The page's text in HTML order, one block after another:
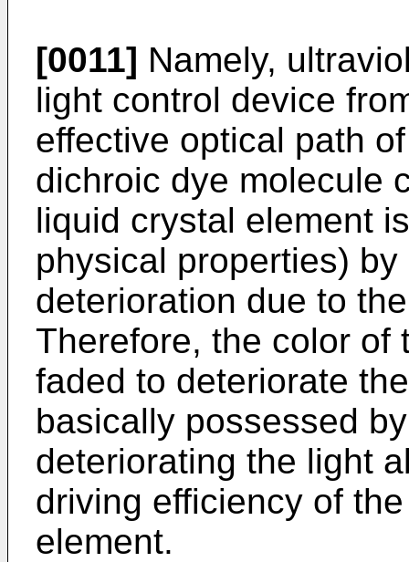
[0011] Namely,
light control device
effective optical path
dichroic dye molecule
liquid crystal element
physical properties)
deterioration due to
Therefore, the color of
faded to deteriorate
basically possessed
deteriorating the light
driving efficiency of
element.